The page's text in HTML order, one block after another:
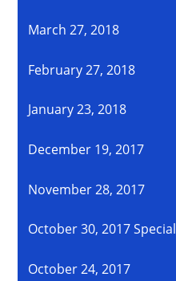
March 27, 2018
February 27, 2018
January 23, 2018
December 19, 2017
November 28, 2017
October 30, 2017 Special
October 24, 2017